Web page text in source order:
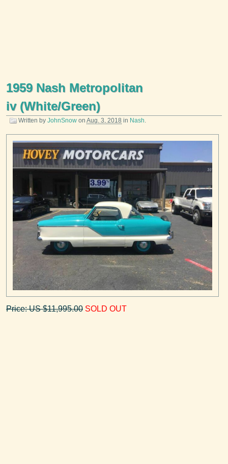
1959 Nash Metropolitan
iv (White/Green)
Written by JohnSnow on Aug. 3, 2018 in Nash.
Price: US $11,995.00 SOLD OUT